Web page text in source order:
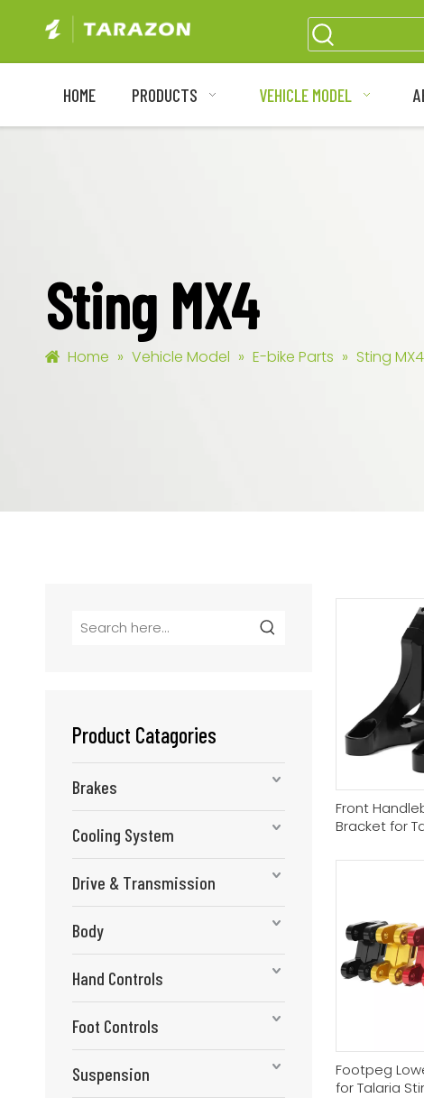
HOME PRODUCTS VEHICLE MODEL
Sting MX4
Home » Vehicle Model » E-bike Parts » Sting MX4
Product Catagories
Brakes
Cooling System
Drive & Transmission
Body
Hand Controls
Foot Controls
Suspension
Front
Bracket for
Footpeg
for Talaria